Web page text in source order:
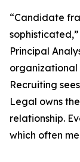
“Candidate
Principal
organizational
Recruiting
Legal owns
relationship.
which often